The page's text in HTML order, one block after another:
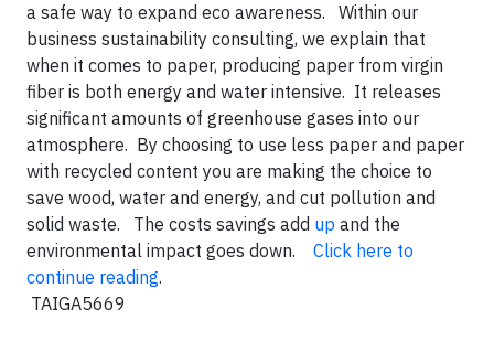
a safe way to expand eco awareness. Within our
business sustainability consulting, we explain that
when it comes to paper, producing paper from virgin
fiber is both energy and water intensive. It releases
significant amounts of greenhouse gases into our
atmosphere. By choosing to use less paper and paper
with recycled content you are making the choice to
save wood, water and energy, and cut pollution and
solid waste. The costs savings add up and the
environmental impact goes down. Click here to
continue reading.
TAIGA5669